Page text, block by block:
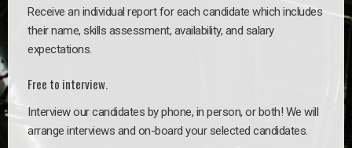
Receive an individual report for each candidate which includes
their name, skills assessment, availability, and salary
expectations.
Free to interview.
Interview our candidates by phone, in person, or both! We will
arrange interviews and on-board your selected candidates.